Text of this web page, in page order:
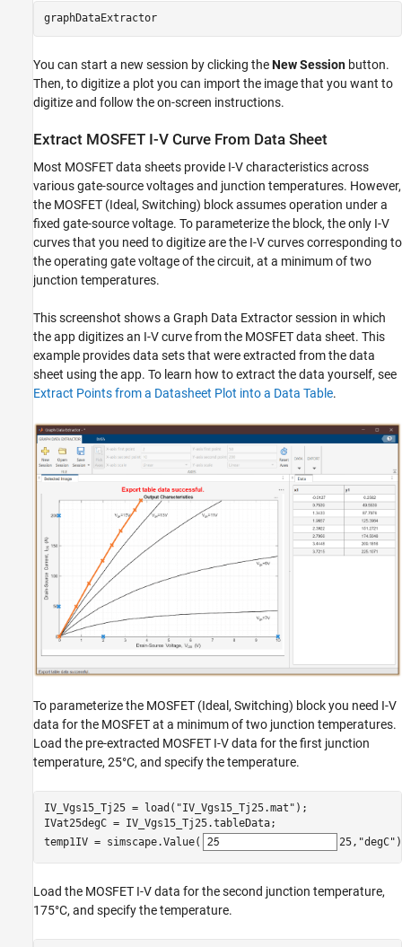
graphDataExtractor
You can start a new session by clicking theNew Session button.
Then, to digitize a plot you can import the image that you want to
digitize and follow the on-screen instructions.
Extract MOSFET I-V Curve From Data Sheet
Most MOSFET data sheets provide I-V characteristics across
various gate-source voltages and junction temperatures. However,
the MOSFET (Ideal, Switching) block assumes operation under a
fixed gate-source voltage. To parameterize the block, the only I-V
curves that you need to digitize are the I-V curves corresponding to
the operating gate voltage of the circuit, at a minimum of two
junction temperatures.
This screenshot shows a Graph Data Extractor session in which
the app digitizes an I-V curve from the MOSFET data sheet. This
example provides data sets that were extracted from the data
sheet using the app. To learn how to extract the data yourself, see
Extract Points from a Datasheet Plot into a Data Table.
To parameterize the MOSFET (Ideal, Switching) block you need I-V
data for the MOSFET at a minimum of two junction temperatures.
Load the pre-extracted MOSFET I-V data for the first junction
temperature, 25°C, and specify the temperature.
IV_Vgs15_Tj25 = load( "IV_Vgs15_Tj25.mat" );
IVat25degC = IV_Vgs15_Tj25.tableData;
temp1IV = simscape.Value(
25, "degC"
Load the MOSFET I-V data for the second junction temperature,
175°C, and specify the temperature.